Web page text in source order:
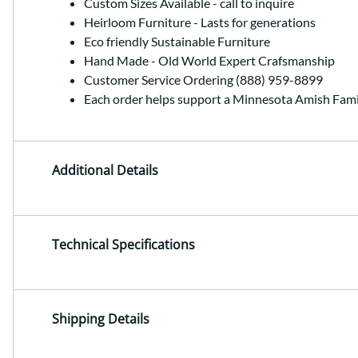
Heirloom Furniture - Lasts for generations
Eco friendly Sustainable Furniture
Hand Made - Old World Expert Crafsmanship
Customer Service Ordering (888) 959-8899
Each order helps support a Minnesota Amish
Additional Details
Technical Specifications
Shipping Details